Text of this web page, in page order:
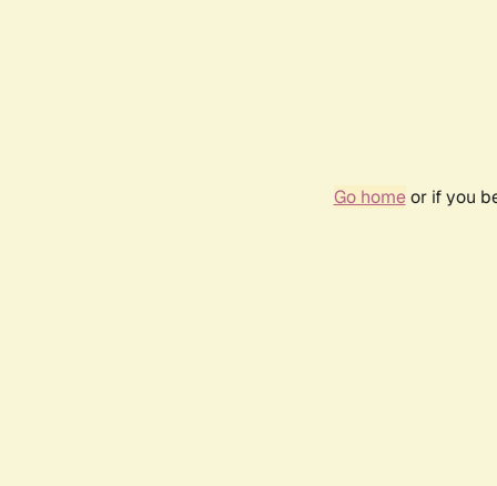
Go homeor if you